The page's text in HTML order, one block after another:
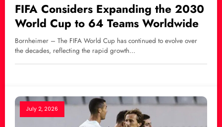
FIFA Considers Expanding the 2030
World Cup to 64 Teams Worldwide
Bornheimer – The FIFA World Cup has continued to evolve over
the decades, reflecting the rapid growth…
July 2, 2026